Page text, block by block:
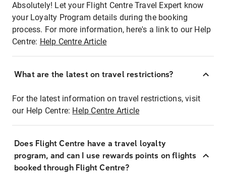
Absolutely! Let your Flight Centre Travel Expert know
your Loyalty Program details during the booking
process. For more information, here's a link to our Help
Centre: Help Centre Article
What are the latest on travel restrictions?
For the latest information on travel restrictions, visit
our Help Centre: Help Centre Article
Does Flight Centre have a travel loyalty
program, and can I use rewards points on flights
booked through Flight Centre?